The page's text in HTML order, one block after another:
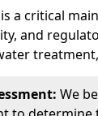
a critical
and
We